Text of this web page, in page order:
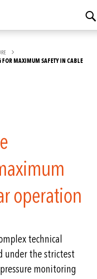
FOR MAXIMUM SAFETY IN CABLE
operation
technical
under the strictest
monitoring